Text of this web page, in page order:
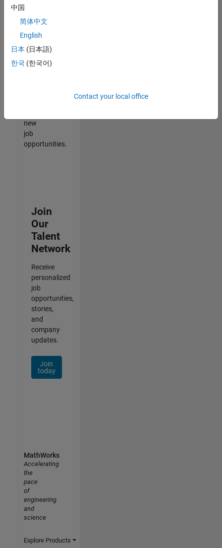
match
your
join
our
Talent
new
job
opportunities.
Join
Our
Talent
Network
Receive
personalized
job
opportunities,
stories,
and
company
updates.
Join
today
中国
简体中文
English
日本 (日本語)
한국 (한국어)
Contact your local office
MathWorks
Accelerating
the
pace
of
engineering
and
science
Explore Products